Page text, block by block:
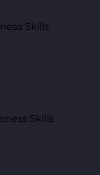
Skills
Skills